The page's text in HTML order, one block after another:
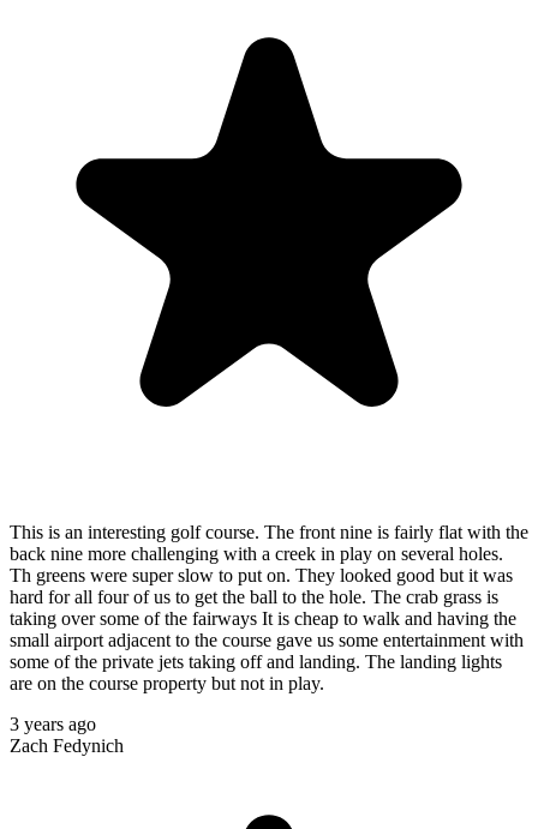
This is an interesting golf course. The front nine is fairly flat with the
back nine more challenging with a creek in play on several holes.
Th greens were super slow to put on. They looked good but it was
hard for all four of us to get the ball to the hole. The crab grass is
taking over some of the fairways It is cheap to walk and having the
small airport adjacent to the course gave us some entertainment with
some of the private jets taking off and landing. The landing lights
are on the course property but not in play.
3 years ago
Zach Fedynich